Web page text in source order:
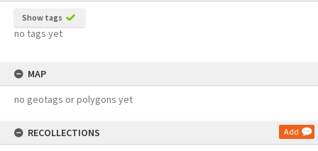
Show tags
no tags yet
MAP
no geotags or polygons yet
RECOLLECTIONS Add